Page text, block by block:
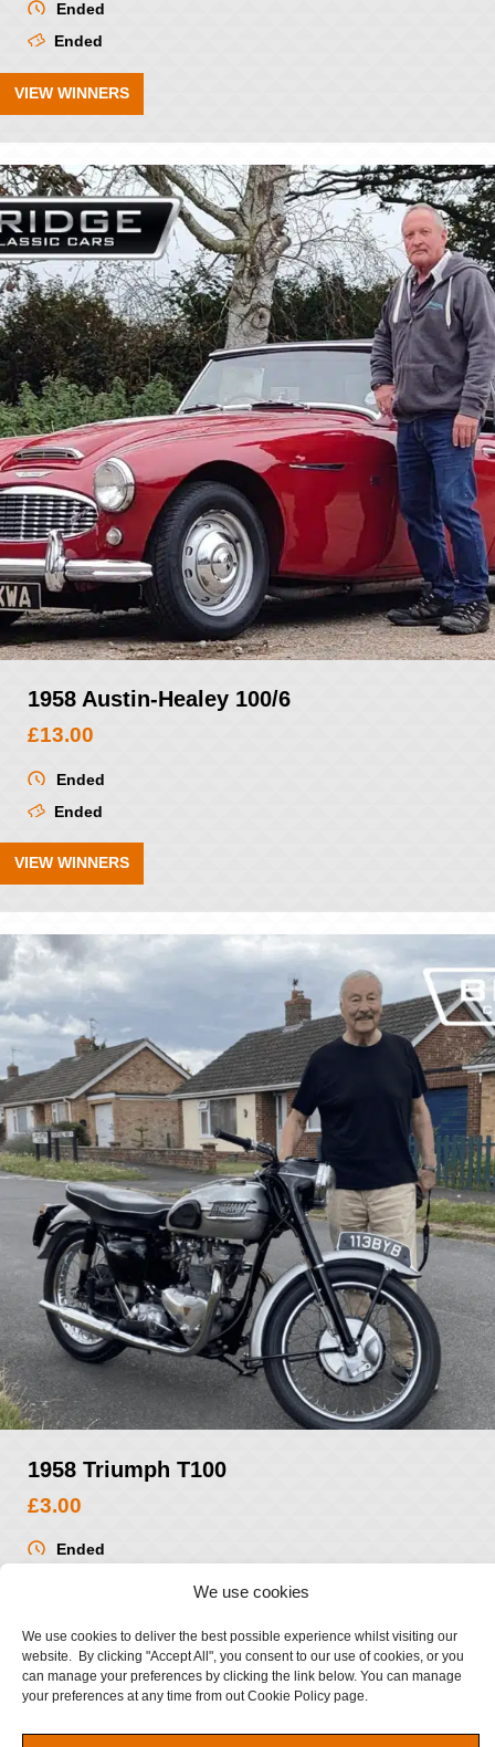
We use cookies
We use cookies to deliver the best possible experience whilst visiting our
website. By clicking "Accept All", you consent to our use of cookies, or you
can manage your preferences by clicking the link below. You can manage
your preferences at any time from out Cookie Policy page.
Ended
Ended
VIEW WINNERS
1958 Austin-Healey 100/6
£13.00
Ended
Ended
VIEW WINNERS
1958 Triumph T100
£3.00
Ended
VIEW WINNERS